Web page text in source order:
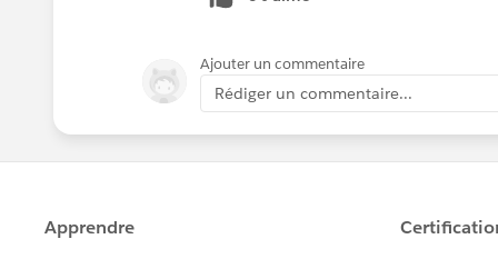
Ajouter un commentaire
Rédiger un commentaire...